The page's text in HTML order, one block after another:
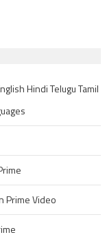
Hindi Telugu Tamil
Prime Video